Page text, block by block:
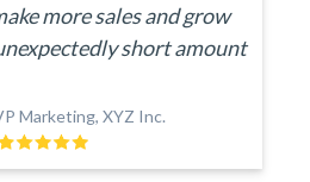
more sales and grow
short amount
Marketing, XYZ Inc.